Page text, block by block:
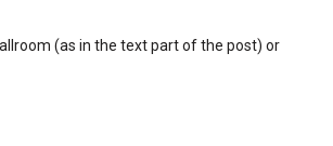
(as in the text part of the post) or